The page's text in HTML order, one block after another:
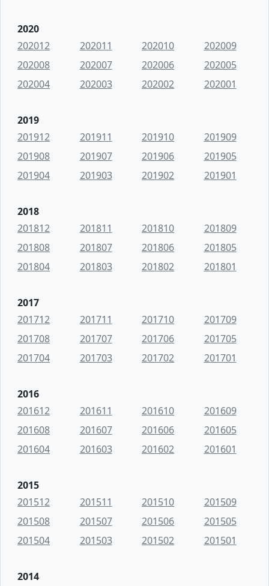
2020
202012
202011 202010
202009
202008
202007 202006
202005
202004
202003 202002 202001
2019
201912
201911 201910
201909
201908
201907 201906
201905
201904
201903 201902 201901
2018
201812
201811 201810
201809
201808
201807 201806
201805
201804
201803 201802 201801
2017
201712
201711 201710
201709
201708
201707 201706
201705
201704
201703 201702 201701
2016
201612
201611 201610
201609
201608
201607 201606
201605
201604
201603 201602 201601
2015
201512
201511 201510
201509
201508
201507 201506
201505
201504
201503 201502 201501
2014